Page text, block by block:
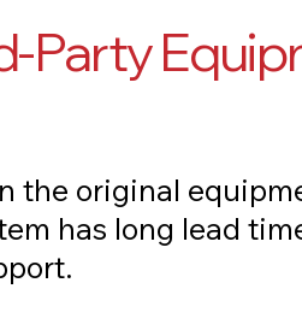
Party
the original
has long lead